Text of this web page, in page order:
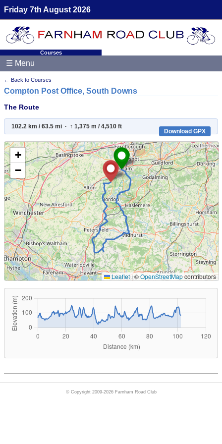
Friday 7th August 2026
Courses
☰ Menu
← Back to Courses
Compton Post Office, South Downs
The Route
102.2 km / 63.5 mi · ↑ 1,375 m / 4,510 ft
Download GPX
+
−
Leaflet|©OpenStreetMapcontributors
© Copyright 2009-2026 Farnham Road Club